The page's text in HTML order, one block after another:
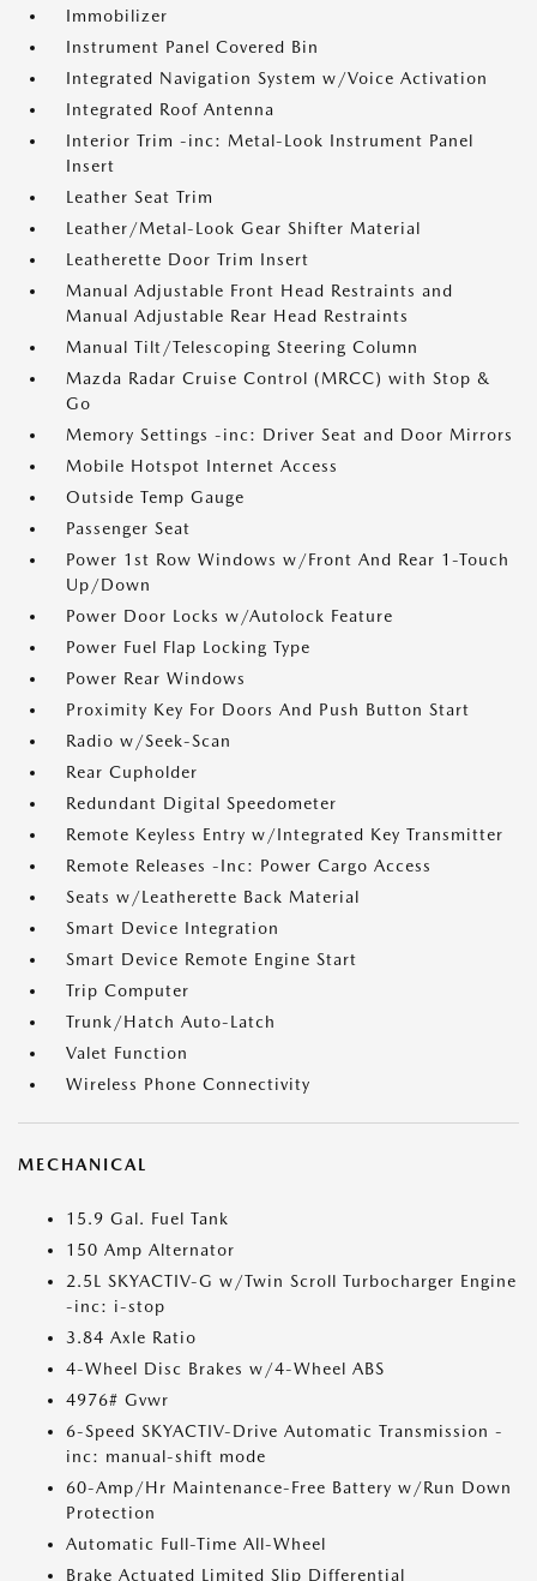
Immobilizer
Instrument Panel Covered Bin
Integrated Navigation System w/Voice Activation
Integrated Roof Antenna
Interior Trim -inc: Metal-Look Instrument Panel
Insert
Leather Seat Trim
Leather/Metal-Look Gear Shifter Material
Leatherette Door Trim Insert
Manual Adjustable Front Head Restraints and
Manual Adjustable Rear Head Restraints
Manual Tilt/Telescoping Steering Column
Mazda Radar Cruise Control (MRCC) with Stop &
Go
Memory Settings -inc: Driver Seat and Door Mirrors
Mobile Hotspot Internet Access
Outside Temp Gauge
Passenger Seat
Power 1st Row Windows w/Front And Rear 1-Touch
Up/Down
Power Door Locks w/Autolock Feature
Power Fuel Flap Locking Type
Power Rear Windows
Proximity Key For Doors And Push Button Start
Radio w/Seek-Scan
Rear Cupholder
Redundant Digital Speedometer
Remote Keyless Entry w/Integrated Key Transmitter
Remote Releases -Inc: Power Cargo Access
Seats w/Leatherette Back Material
Smart Device Integration
Smart Device Remote Engine Start
Trip Computer
Trunk/Hatch Auto-Latch
Valet Function
Wireless Phone Connectivity
MECHANICAL
15.9 Gal. Fuel Tank
150 Amp Alternator
2.5L SKYACTIV-G w/Twin Scroll Turbocharger Engine
-inc: i-stop
3.84 Axle Ratio
4-Wheel Disc Brakes w/4-Wheel ABS
4976# Gvwr
6-Speed SKYACTIV-Drive Automatic Transmission -
inc: manual-shift mode
60-Amp/Hr Maintenance-Free Battery w/Run Down
Protection
Automatic Full-Time All-Wheel
Brake Actuated Limited Slip Differential